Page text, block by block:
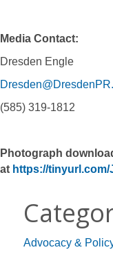
Media Contact:
Dresden Engle
(585) 319-1812
Photograph
at https://
Advocacy &